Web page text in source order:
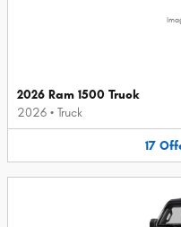
2026 Ram 1500 Truck
2026 • Truck
17